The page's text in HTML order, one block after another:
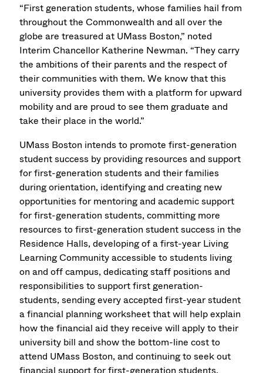
“First generation students, whose families hail from
throughout the Commonwealth and all over the
globe are treasured at UMass Boston,” noted
Interim Chancellor Katherine Newman. “They carry
the ambitions of their parents and the respect of
their communities with them. We know that this
university provides them with a platform for upward
mobility and are proud to see them graduate and
take their place in the world.”
UMass Boston intends to promote first-generation
student success by providing resources and support
for first-generation students and their families
during orientation, identifying and creating new
opportunities for mentoring and academic support
for first-generation students, committing more
resources to first-generation student success in the
Residence Halls, developing of a first-year Living
Learning Community accessible to students living
on and off campus, dedicating staff positions and
responsibilities to support first generation-
students, sending every accepted first-year student
a financial planning worksheet that will help explain
how the financial aid they receive will apply to their
university bill and show the bottom-line cost to
attend UMass Boston, and continuing to seek out
financial support for first-generation students.